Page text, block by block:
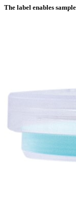
The label enables